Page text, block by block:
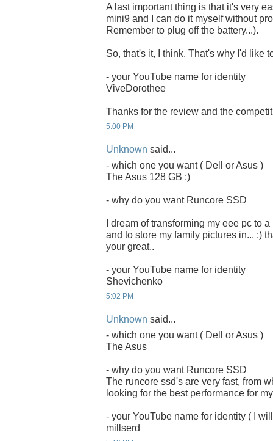
A last important thing is that it's very
mini9 and I can do it myself without
Remember to plug off the battery...).
So, that's it, I think. That's why I'd like
- your YouTube name for identity
ViveDorothee
Thanks for the review and the
5:00 PM
Unknown said...
- which one you want ( Dell or Asus )
The Asus 128 GB :)
- why do you want Runcore SSD
I dream of transforming my eee pc to
and to store my family pictures in... :)
your great..
- your YouTube name for identity
Shevichenko
5:02 PM
Unknown said...
- which one you want ( Dell or Asus )
The Asus
- why do you want Runcore SSD
The runcore ssd's are very fast, from
looking for the best performance for
- your YouTube name for identity ( I
millserd